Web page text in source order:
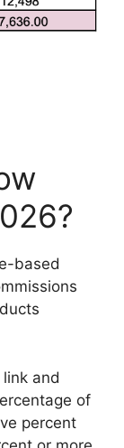
based
and
of
percent